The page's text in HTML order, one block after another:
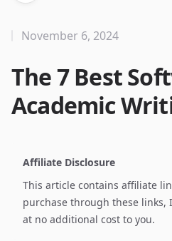
The 7 Best
Academic
November 6, 2024
Affiliate Disclosure
This article contains affiliate
purchase through these links,
at no additional cost to you.